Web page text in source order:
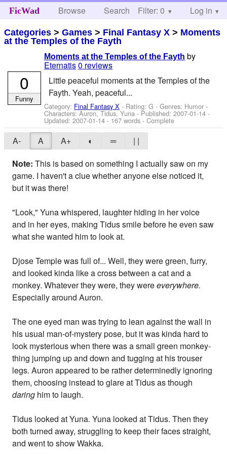
FicWad Browse Search Help
Filter: 0 Log in
Categories >Games > Final Fantasy X > Moments
at the Temples of the Fayth
Moments at the Temples of the Fayth by
Eternatis0 reviews
Little peaceful moments at the Temples of the
Fayth. Yeah, peaceful...
Category: Final Fantasy X - Rating: G - Genres: Humor -
Characters: Auron, Tidus, Yuna - Published:2007-01-14 -
Updated:2007-01-14 - 167 words - Complete
0
Funny
A- A A+ ◐ ═
| |
Note: This is based on something I actually saw on my
game. I haven't a clue whether anyone else noticed it,
but it was there!
"Look," Yuna whispered, laughter hiding in her voice
and in her eyes, making Tidus smile before he even saw
what she wanted him to look at.
Djose Temple was full of... Well, they were green, furry,
and looked kinda like a cross between a cat and a
monkey. Whatever they were, they wereeverywhere.
Especially around Auron.
The one eyed man was trying to lean against the wall in
his usual man-of-mystery pose, but it was kinda hard to
look mysterious when there was a small green monkey-
thing jumping up and down and tugging at his trouser
legs. Auron appeared to be rather determinedly ignoring
them, choosing instead to glare at Tidus as though
daring him to laugh.
Tidus looked at Yuna. Yuna looked at Tidus. Then they
both turned away, struggling to keep their faces straight,
and went to show Wakka.